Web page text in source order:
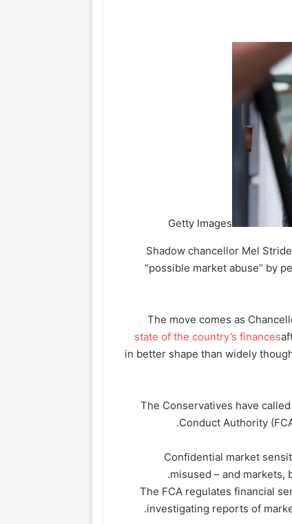
Getty Images
Shadow chancellor Mel
“possible market abuse” by
The move comes as
state of the country’s finances
in better shape than widely
The Conservatives have
Conduct Authority
“Confidential market
misused – and markets,
The FCA regulates financial
investigating reports of